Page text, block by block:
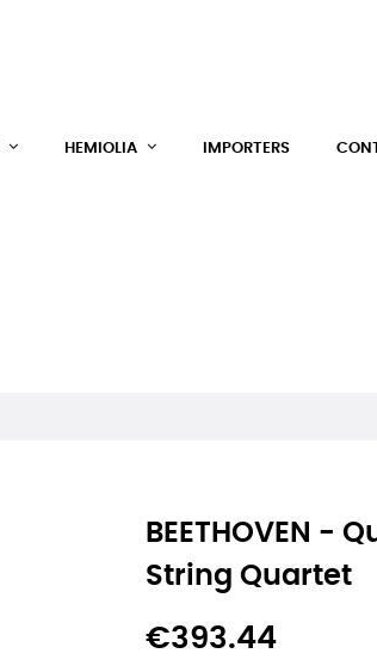
HEMIOLIA IMPORTERS
BEETHOVEN -
String Quartet
€393.44